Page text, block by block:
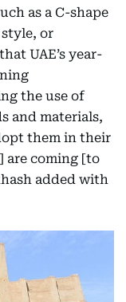
as a C-shape
or
UAE’s year-
the use of
and materials,
them in their
are coming [to
added with